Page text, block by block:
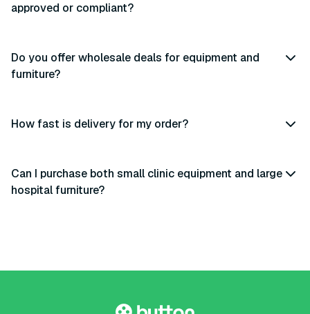
approved or compliant?
Do you offer wholesale deals for equipment and
furniture?
How fast is delivery for my order?
Can I purchase both small clinic equipment and large
hospital furniture?